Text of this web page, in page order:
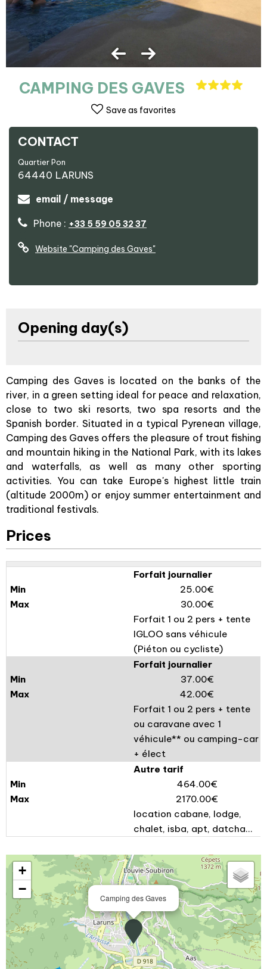
CAMPING DES GAVES
Save as favorites
CONTACT
Quartier Pon
64440 LARUNS
email / message
Phone : +33 5 59 05 32 37
Website "Camping des Gaves"
Opening day(s)
Camping des Gaves is located on the banks of the
river, in a green setting ideal for peace and relaxation,
close to two ski resorts, two spa resorts and the
Spanish border. Situated in a typical Pyrenean village,
Camping des Gaves offers the pleasure of trout fishing
and mountain hiking in the National Park, with its lakes
and waterfalls, as well as many other sporting
activities. You can take Europe's highest little train
(altitude 2000m) or enjoy summer entertainment and
traditional festivals.
Prices
Forfait journalier
25.00€
30.00€
Forfait 1 ou 2 pers + tente
IGLOO sans véhicule
(Piéton ou cycliste)
Forfait journalier
37.00€
42.00€
Forfait 1 ou 2 pers + tente
ou caravane avec 1
véhicule** ou camping-car
+ élect
Autre tarif
464.00€
2170.00€
location cabane, lodge,
chalet, isba, apt, datcha...
Camping des Gaves
+
−